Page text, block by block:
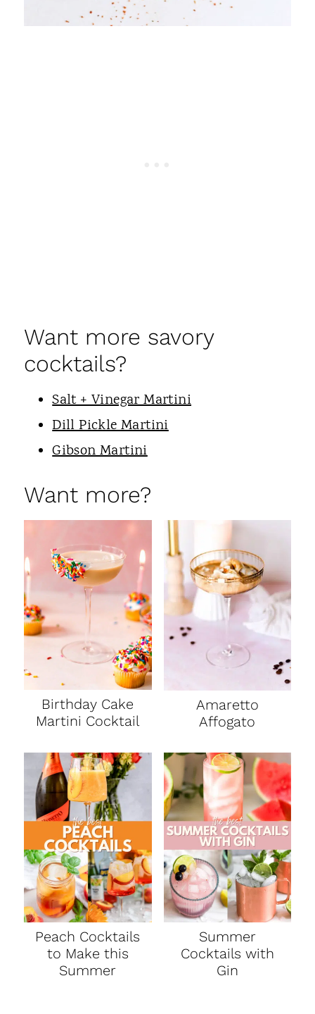
Want more savory
cocktails?
Salt + Vinegar Martini
Dill Pickle Martini
Gibson Martini
Want more?
Birthday Cake
Martini Cocktail
Amaretto
Affogato
Peach Cocktails
to Make this
Summer
Summer
Cocktails with
Gin